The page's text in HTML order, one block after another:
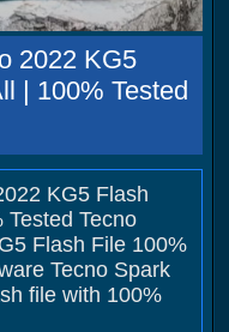
2022 KG5
| 100% Tested
KG5 Flash
Tested Tecno
Flash File 100%
Tecno Spark
file with 100%